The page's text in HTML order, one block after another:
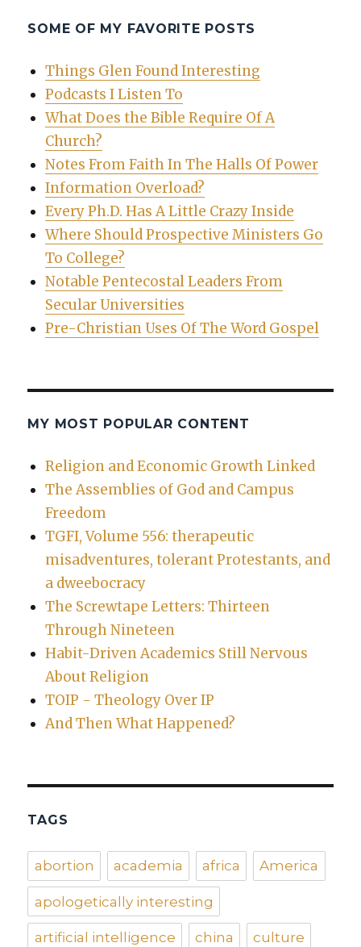
SOME OF MY FAVORITE POSTS
Things Glen Found Interesting
Podcasts I Listen To
What Does the Bible Require Of A
Church?
Notes From Faith In The Halls Of Power
Information Overload?
Every Ph.D. Has A Little Crazy Inside
Where Should Prospective Ministers Go
To College?
Notable Pentecostal Leaders From
Secular Universities
Pre-Christian Uses Of The Word Gospel
MY MOST POPULAR CONTENT
Religion and Economic Growth Linked
The Assemblies of God and Campus
Freedom
TGFI, Volume 556: therapeutic
misadventures, tolerant Protestants, and
a dweebocracy
The Screwtape Letters: Thirteen
Through Nineteen
Habit-Driven Academics Still Nervous
About Religion
TOIP - Theology Over IP
And Then What Happened?
TAGS
abortion academia africa America
apologetically interesting
artificial intelligence china culture